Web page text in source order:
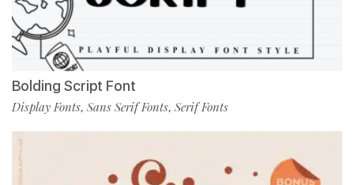
Bolding Script Font
Display Fonts, Sans Serif Fonts, Serif Fonts